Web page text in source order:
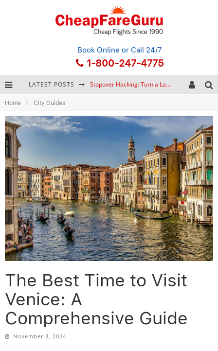
Book Online or Call 24/7
1-800-247-4775
LATEST POSTS Stopover Hacking: Turn a Layover into a Free Vacation
Home City Guides
The Best Time to Visit
Venice: A
Comprehensive Guide
November 3, 2024